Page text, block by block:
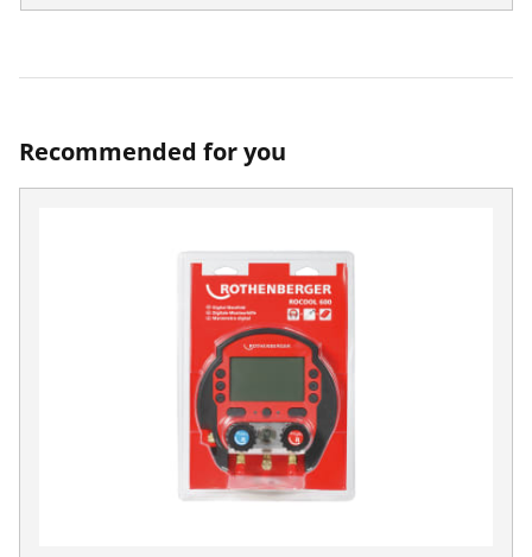
Recommended for you